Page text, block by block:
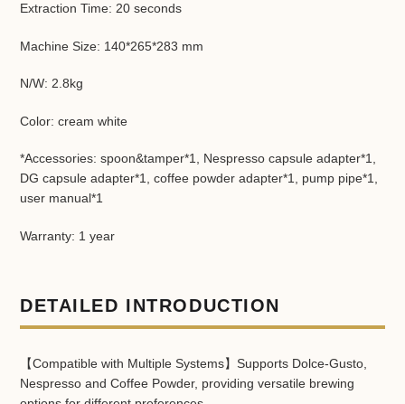
Extraction Time: 20 seconds
Machine Size: 140*265*283 mm
N/W: 2.8kg
Color: cream white
*Accessories: spoon&tamper*1, Nespresso capsule adapter*1,
DG capsule adapter*1, coffee powder adapter*1, pump pipe*1,
user manual*1
Warranty: 1 year
DETAILED INTRODUCTION
【Compatible with Multiple Systems】Supports Dolce-Gusto,
Nespresso and Coffee Powder, providing versatile brewing